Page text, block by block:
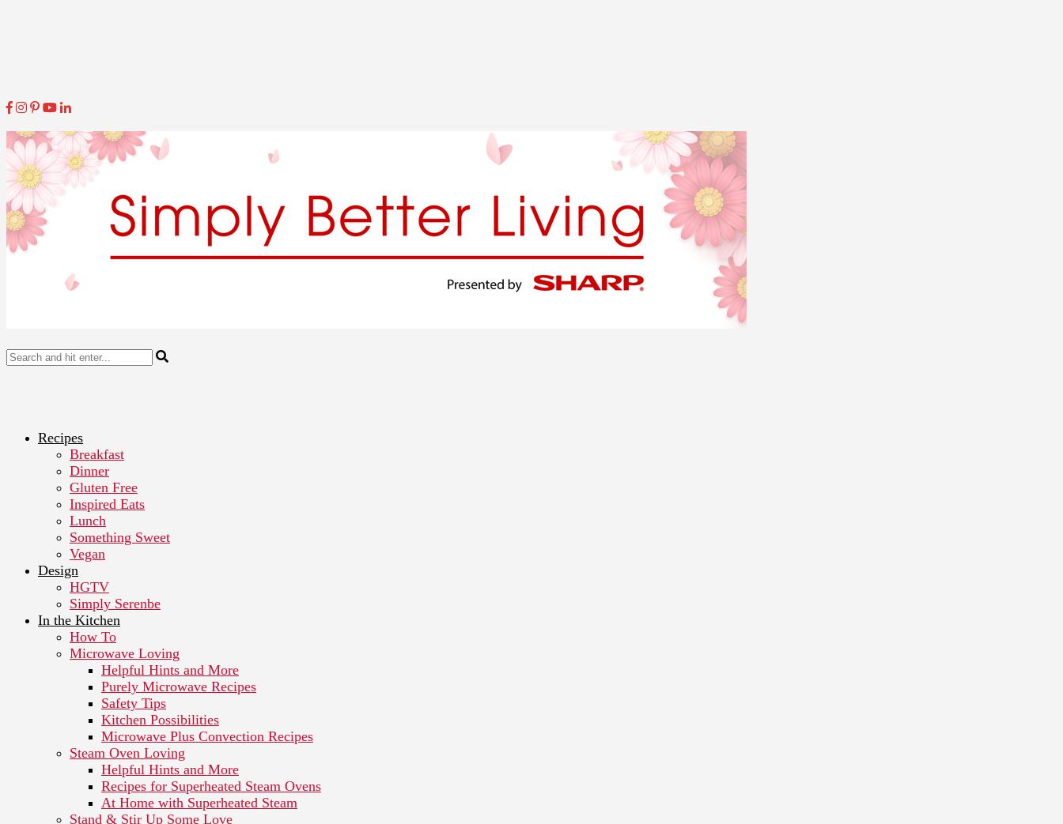
Recipes
Breakfast
Dinner
Gluten Free
Inspired Eats
Lunch
Something Sweet
Vegan
Design
HGTV
Simply Serenbe
In the Kitchen
How To
Microwave Loving
Helpful Hints and More
Purely Microwave Recipes
Safety Tips
Kitchen Possibilities
Microwave Plus Convection Recipes
Steam Oven Loving
Helpful Hints and More
Recipes for Superheated Steam Ovens
At Home with Superheated Steam
Stand & Stir Up Some Love